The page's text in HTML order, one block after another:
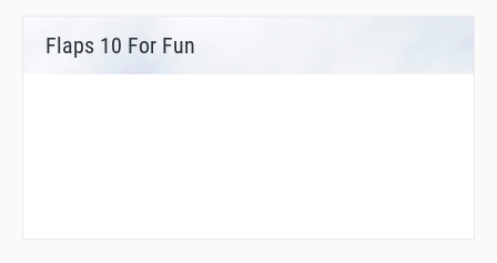
Flaps 10 For Fun